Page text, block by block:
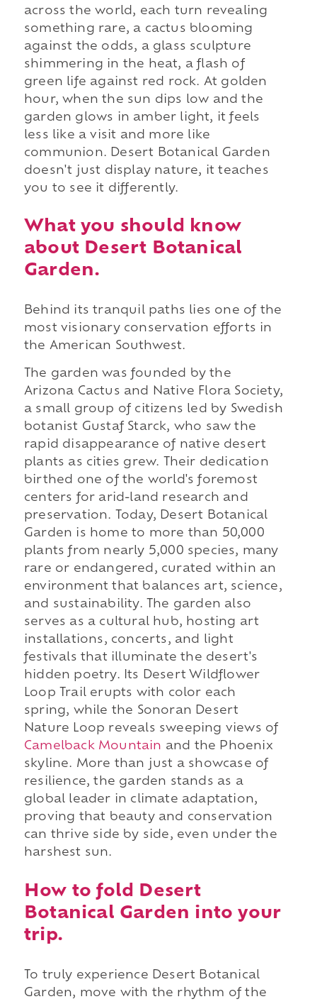
across the world, each turn revealing
something rare, a cactus blooming
against the odds, a glass sculpture
shimmering in the heat, a flash of
green life against red rock. At golden
hour, when the sun dips low and the
garden glows in amber light, it feels
less like a visit and more like
communion. Desert Botanical Garden
doesn't just display nature, it teaches
you to see it differently.
What you should know
about Desert Botanical
Garden.
Behind its tranquil paths lies one of the
most visionary conservation efforts in
the American Southwest.
The garden was founded by the
Arizona Cactus and Native Flora Society,
a small group of citizens led by Swedish
botanist Gustaf Starck, who saw the
rapid disappearance of native desert
plants as cities grew. Their dedication
birthed one of the world's foremost
centers for arid-land research and
preservation. Today, Desert Botanical
Garden is home to more than 50,000
plants from nearly 5,000 species, many
rare or endangered, curated within an
environment that balances art, science,
and sustainability. The garden also
serves as a cultural hub, hosting art
installations, concerts, and light
festivals that illuminate the desert's
hidden poetry. Its Desert Wildflower
Loop Trail erupts with color each
spring, while the Sonoran Desert
Nature Loop reveals sweeping views of
Camelback Mountain and the Phoenix
skyline. More than just a showcase of
resilience, the garden stands as a
global leader in climate adaptation,
proving that beauty and conservation
can thrive side by side, even under the
harshest sun.
How to fold Desert
Botanical Garden into your
trip.
To truly experience Desert Botanical
Garden, move with the rhythm of the